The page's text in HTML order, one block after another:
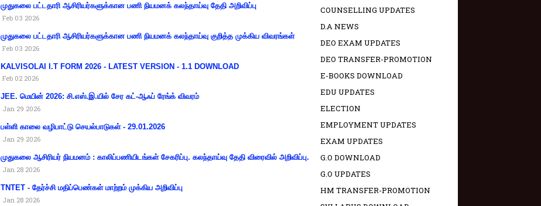
முதுகலை பட்டதாரி ஆசிரியர்களுக்கான பணி நியமனக் கலந்தாய்வு தேதி அறிவிப்பு
Feb 03 2026
முதுகலை பட்டதாரி ஆசிரியர்களுக்கான பணி நியமனக் கலந்தாய்வு குறித்த முக்கிய விவரங்கள்
Feb 03 2026
KALVISOLAI I.T FORM 2026 - LATEST VERSION - 1.1 DOWNLOAD
Feb 02 2026
JEE. மெயின் 2026: சி.எஸ்.இ.யில் சேர கட்-ஆஃப் ரேங்க் விவரம்
Jan 29 2026
பள்ளி காலை வழிபாட்டு செயல்பாடுகள் - 29.01.2026
Jan 29 2026
முதுகலை ஆசிரியர் நியமனம் : காலிப்பணியிடங்கள் சேகரிப்பு. கலந்தாய்வு தேதி விரைவில் அறிவிப்பு.
Jan 28 2026
TNTET - தேர்ச்சி மதிப்பெண்கள் மாற்றம் முக்கிய அறிவிப்பு
Jan 28 2026
COUNSELLING UPDATES
D.A NEWS
DEO EXAM UPDATES
DEO TRANSFER-PROMOTION
E-BOOKS DOWNLOAD
EDU UPDATES
ELECTION
EMPLOYMENT UPDATES
EXAM UPDATES
G.O DOWNLOAD
G.O UPDATES
HM TRANSFER-PROMOTION